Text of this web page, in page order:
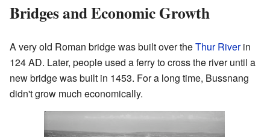
Bridges and Economic Growth
A very old Roman bridge was built over theThur Riverin
124 AD. Later, people used a ferry to cross the river until a
new bridge was built in 1453. For a long time, Bussnang
didn't grow much economically.